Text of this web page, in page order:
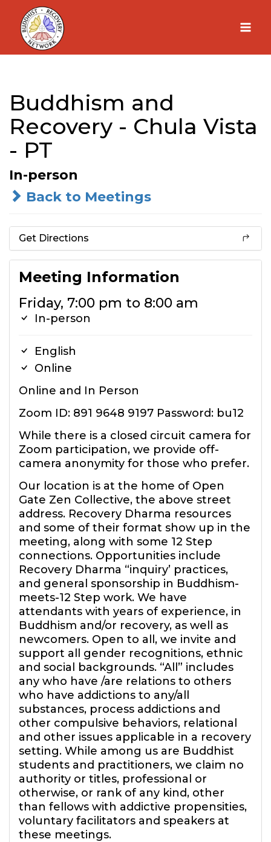
Skip
content
Buddhism and
Recovery - Chula Vista
- PT
In-person
Back to Meetings
Get Directions
Meeting Information
Friday, 7:00 pm to 8:00 am
In-person
English
Online
Online and In Person
Zoom ID: 891 9648 9197 Password: bu12
While there is a closed circuit camera for
Zoom participation, we provide off-
camera anonymity for those who prefer.
Our location is at the home of Open
Gate Zen Collective, the above street
address. Recovery Dharma resources
and some of their format show up in the
meeting, along with some 12 Step
connections. Opportunities include
Recovery Dharma “inquiry’ practices,
and general sponsorship in Buddhism-
meets-12 Step work. We have
attendants with years of experience, in
Buddhism and/or recovery, as well as
newcomers. Open to all, we invite and
support all gender recognitions, ethnic
and social backgrounds. “All” includes
any who have /are relations to others
who have addictions to any/all
substances, process addictions and
other compulsive behaviors, relational
and other issues applicable in a recovery
setting. While among us are Buddhist
students and practitioners, we claim no
authority or titles, professional or
otherwise, or rank of any kind, other
than fellows with addictive propensities,
voluntary facilitators and speakers at
these meetings.